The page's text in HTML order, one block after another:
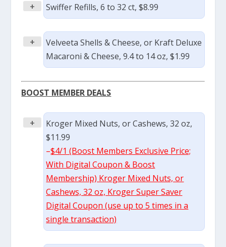
+ Swiffer Refills, 6 to 32 ct, $8.99
+
Velveeta Shells & Cheese, or Kraft Deluxe
Macaroni & Cheese, 9.4 to 14 oz, $1.99
BOOST MEMBER DEALS
+
Kroger Mixed Nuts, or Cashews, 32 oz,
$11.99
–$4/1 (Boost Members Exclusive Price;
With Digital Coupon & Boost
Membership) Kroger Mixed Nuts, or
Cashews, 32 oz, Kroger Super Saver
Digital Coupon (use up to 5 times in a
single transaction)